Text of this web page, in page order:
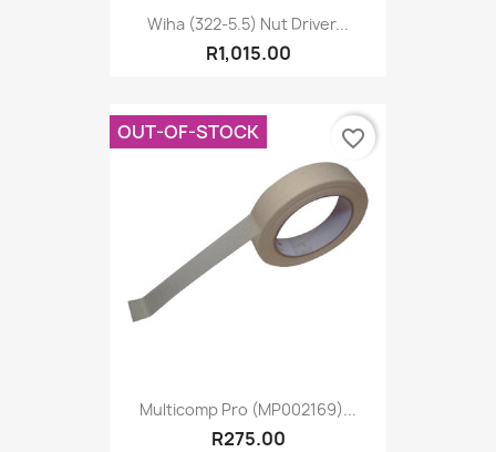
Wiha (322-5.5) Nut Driver...
R1,015.00
Multicomp Pro (MP002169)...
R275.00
OUT-OF-STOCK favorite_border